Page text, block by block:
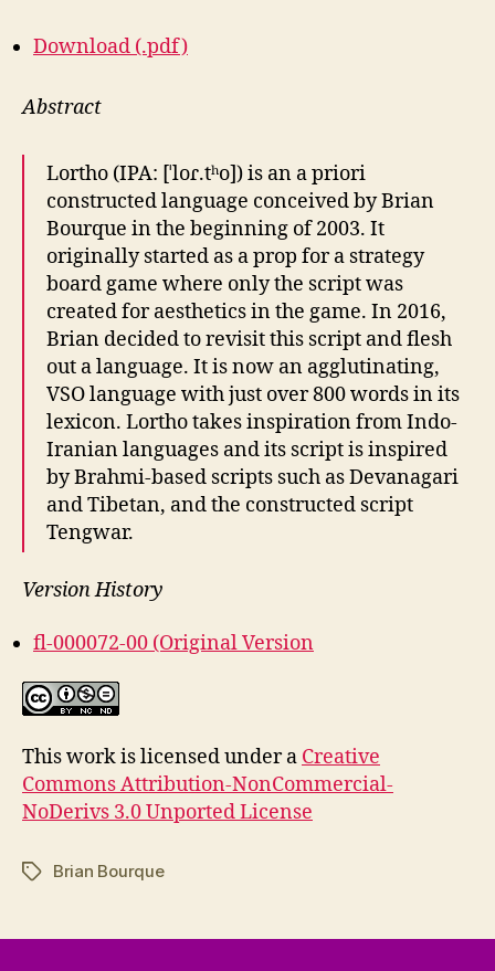
Download (.pdf)
Abstract
Lortho (IPA: [ˈloɾ.tʰo]) is an a priori
constructed language conceived by Brian
Bourque in the beginning of 2003. It
originally started as a prop for a strategy
board game where only the script was
created for aesthetics in the game. In 2016,
Brian decided to revisit this script and flesh
out a language. It is now an agglutinating,
VSO language with just over 800 words in its
lexicon. Lortho takes inspiration from Indo-
Iranian languages and its script is inspired
by Brahmi-based scripts such as Devanagari
and Tibetan, and the constructed script
Tengwar.
Version History
fl-000072-00 (Original Version
This work is licensed under a Creative
Commons Attribution-NonCommercial-
NoDerivs 3.0 Unported License
TagsBrian Bourque